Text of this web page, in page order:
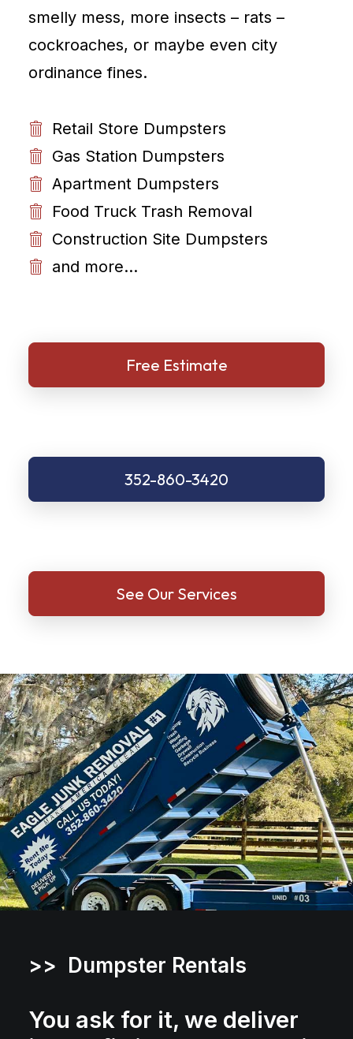
smelly mess, more insects – rats –
cockroaches, or maybe even city
ordinance fines.
Retail Store Dumpsters
Gas Station Dumpsters
Apartment Dumpsters
Food Truck Trash Removal
Construction Site Dumpsters
and more...
Free Estimate
352-860-3420
See Our Services
>> Dumpster Rentals
You ask for it, we deliver